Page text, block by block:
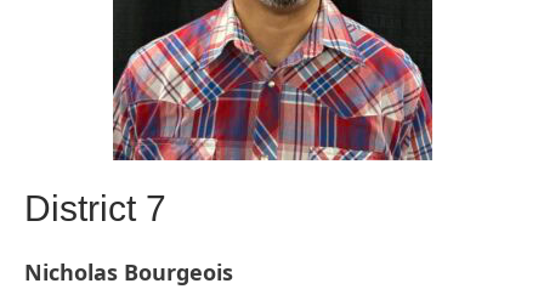
District 7
Nicholas Bourgeois